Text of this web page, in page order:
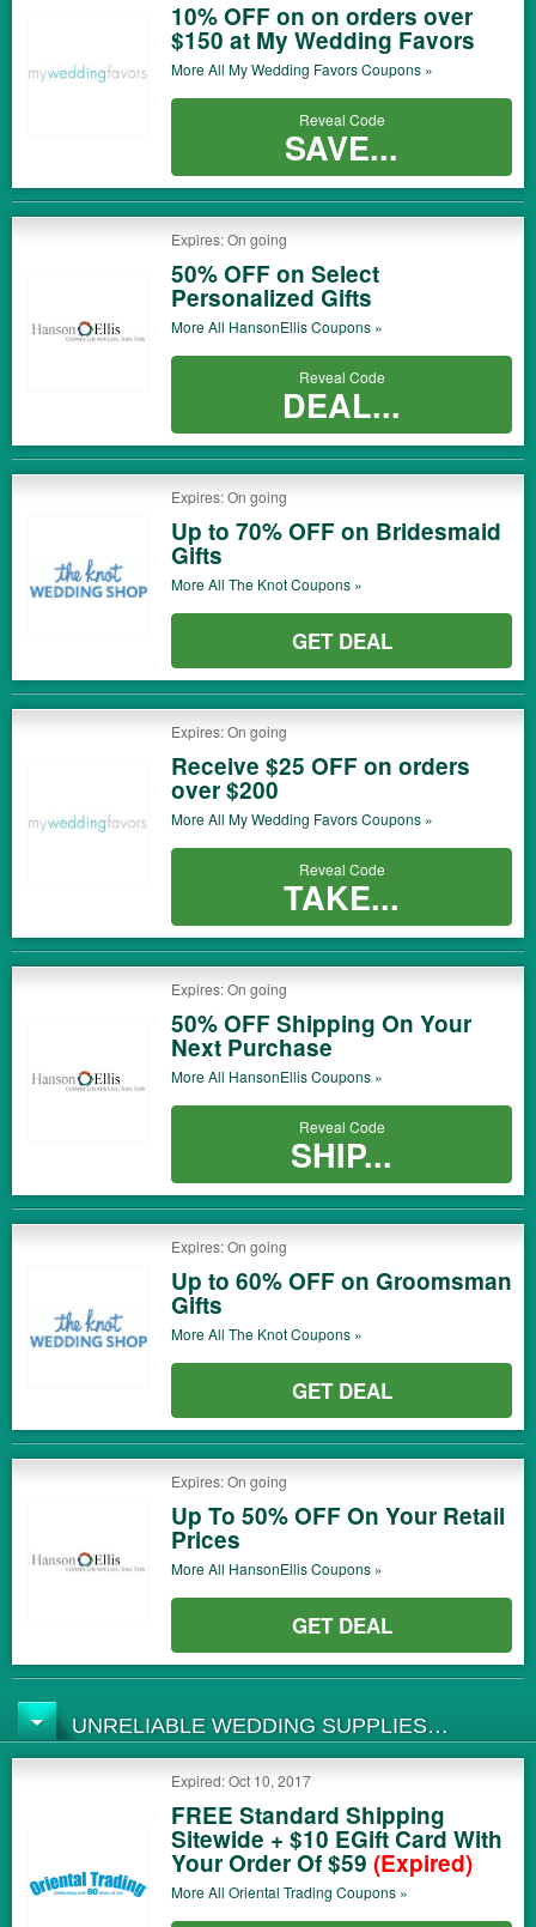
10% OFF on on orders over
$150 at My Wedding Favors
More All My Wedding FavorsCoupons »
Reveal Code
SAVE...
Expires: On going
50% OFF on Select
Personalized Gifts
More All HansonEllisCoupons »
Reveal Code
DEAL...
Expires: On going
Up to 70% OFF on Bridesmaid
Gifts
More All The KnotCoupons »
GET DEAL
Expires: On going
Receive $25 OFF on orders
over $200
More All My Wedding FavorsCoupons »
Reveal Code
TAKE...
Expires: On going
50% OFF Shipping On Your
Next Purchase
More All HansonEllisCoupons »
Reveal Code
SHIP...
Expires: On going
Up to 60% OFF on Groomsman
Gifts
More All The KnotCoupons »
GET DEAL
Expires: On going
Up To 50% OFF On Your Retail
Prices
More All HansonEllisCoupons »
GET DEAL
UNRELIABLE WEDDING SUPPLIES
COUPONS
Expired: Oct 10, 2017
FREE Standard Shipping
Sitewide + $10 EGift Card With
Your Order Of $59 (Expired)
More All Oriental Trading Coupons »